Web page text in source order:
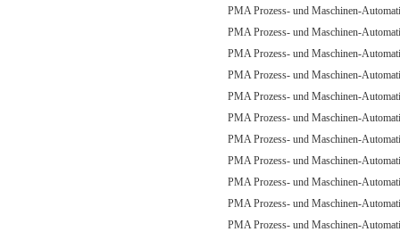
PMA Prozess- und Maschinen-
PMA Prozess- und Maschinen-
PMA Prozess- und Maschinen-
PMA Prozess- und Maschinen-
PMA Prozess- und Maschinen-
PMA Prozess- und Maschinen-
PMA Prozess- und Maschinen-
PMA Prozess- und Maschinen-
PMA Prozess- und Maschinen-
PMA Prozess- und Maschinen-
PMA Prozess- und Maschinen-